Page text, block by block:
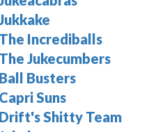
The Incrediballs
The Jukecumbers
Ball Busters
Capri Suns
Drift's Shitty Team